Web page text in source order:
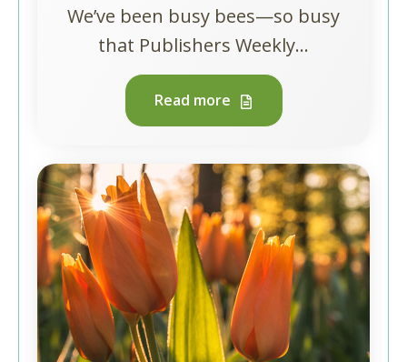
We’ve been busy bees—so busy
that Publishers Weekly...
Read more